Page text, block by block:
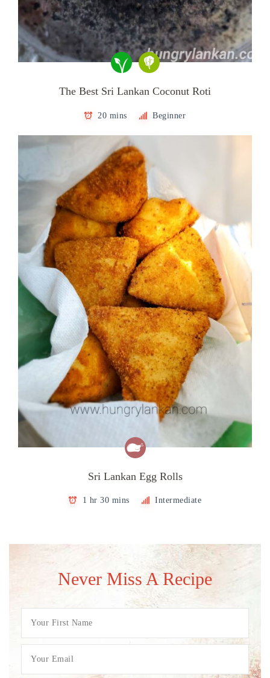
The Best Sri Lankan Coconut Roti
20 mins Beginner
Sri Lankan Egg Rolls
1 hr 30 mins Intermediate
Never Miss A Recipe